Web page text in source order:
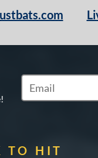
Subscribe to
TO HIT